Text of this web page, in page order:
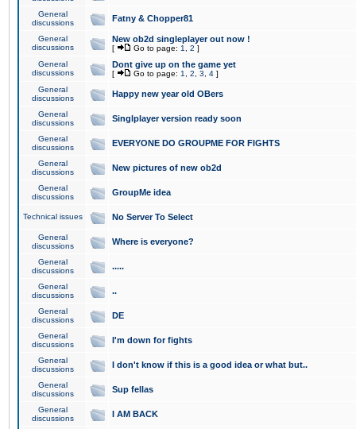
General
discussions
Fatny & Chopper81
General
discussions
New ob2d singleplayer out now !
[ Go to page: 1 2 ]
General
discussions
Dont give up on the game yet
[ Go to page: 1 2 3 4 ]
General
discussions
Happy new year old OBers
General
discussions
Singlplayer version ready soon
General
discussions
EVERYONE DO GROUPME FOR FIGHTS
General
discussions
New pictures of new ob2d
General
discussions
GroupMe idea
Technical issues No Server To Select
General
discussions
Where is everyone?
General
discussions
.....
General
discussions
..
General
discussions
DE
General
discussions
I'm down for fights
General
discussions
I don't know if this is a good idea or what but..
General
discussions
Sup fellas
General
discussions
I AM BACK